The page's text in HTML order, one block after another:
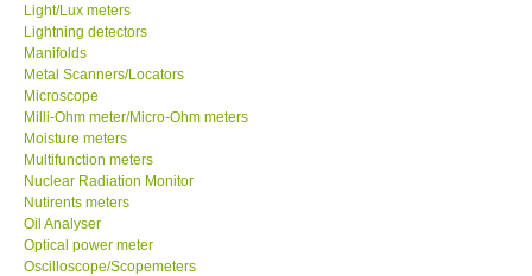
About KKInstruments
Our Customers
Proof of Purchases
Shop locations
CONTACT KKI
Light/Lux meters
Lightning detectors
Manifolds
Metal Scanners/Locators
Microscope
Milli-Ohm meter/Micro-Ohm meters
Moisture meters
Multifunction meters
Nuclear Radiation Monitor
Nutirents meters
Oil Analyser
Optical power meter
Oscilloscope/Scopemeters